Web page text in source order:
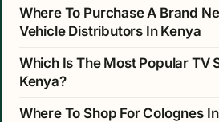
Where To Purchase A Brand
Vehicle Distributors In Kenya
Which Is The Most Popular TV
Kenya?
Where To Shop For Colognes